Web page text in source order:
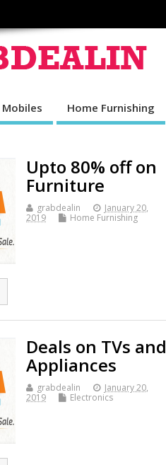
Mobiles Home Furnishing
Upto 80% off on
Furniture
grabdealin
January 20,
2019
Home Furnishing
Deals on TVs and
Appliances
grabdealin
January 20,
2019
Electronics